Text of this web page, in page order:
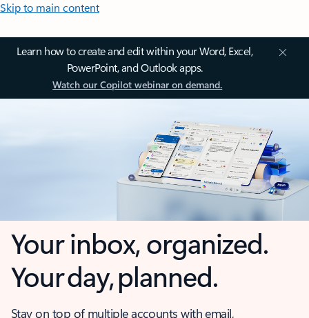
Skip to main content
Learn how to create and edit within your Word, Excel,
PowerPoint, and Outlook apps.
Watch our Copilot webinar on demand.
Your inbox, organized.
Your day, planned.
Stay on top of multiple accounts with email,